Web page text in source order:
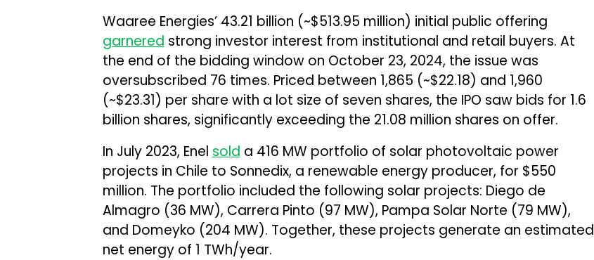
Waaree Energies’ ₹43.21 billion (~$513.95 million) initial public offering
garnered strong investor interest from institutional and retail buyers. At
the end of the bidding window on October 23, 2024, the issue was
oversubscribed 76 times. Priced between ₹1,865 (~$22.18) and ₹1,960
(~$23.31) per share with a lot size of seven shares, the IPO saw bids for 1.6
billion shares, significantly exceeding the 21.08 million shares on offer.
In July 2023, Enel sold a 416 MW portfolio of solar photovoltaic power
projects in Chile to Sonnedix, a renewable energy producer, for $550
million. The portfolio included the following solar projects: Diego de
Almagro (36 MW), Carrera Pinto (97 MW), Pampa Solar Norte (79 MW),
and Domeyko (204 MW). Together, these projects generate an estimated
net energy of 1 TWh/year.